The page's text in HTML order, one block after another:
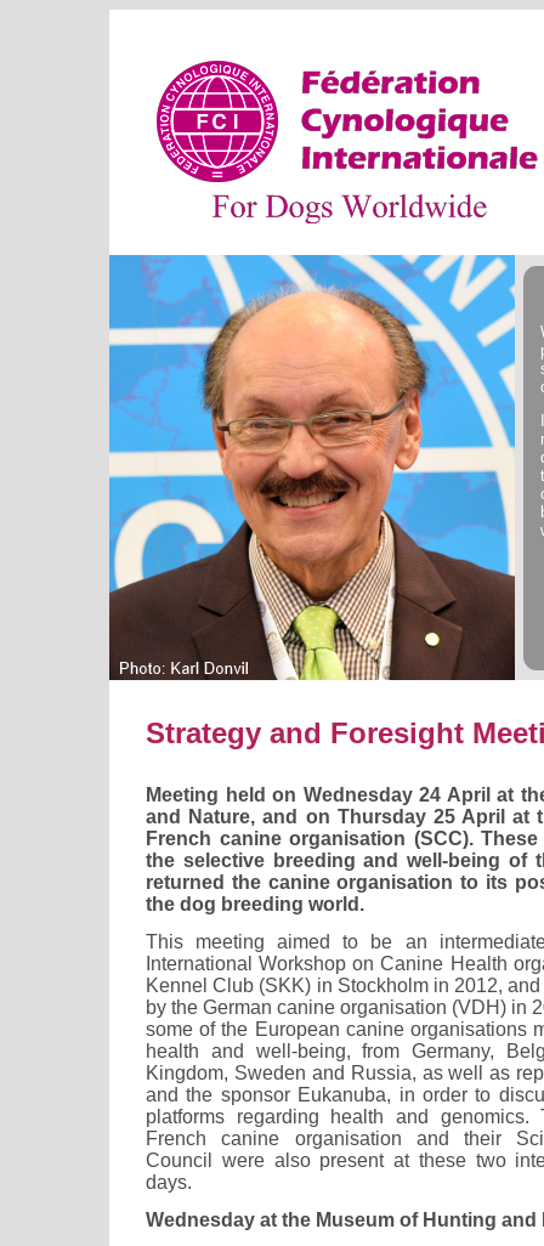
Strategy and Foresight
Meeting held on Wednesday 24 April at
and Nature, and on Thursday 25 April at
French canine organisation (SCC).
the selective breeding and well-being of
returned the canine organisation to its
the dog breeding world.
This meeting aimed to be an
International Workshop on Canine Health
Kennel Club (SKK) in Stockholm in 2012,
by the German canine organisation (VDH) in
some of the European canine organisations
health and well-being, from Germany,
Kingdom, Sweden and Russia, as well as
and the sponsor Eukanuba, in order to
platforms regarding health and
French canine organisation and their
Council were also present at these two
days.
Wednesday at the Museum of Hunting and